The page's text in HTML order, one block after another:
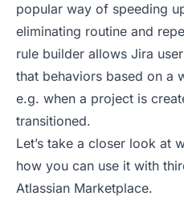
popular way of speeding
eliminating routine and
rule builder allows Jira
that behaviors based on a
e.g. when a project is
transitioned.
Let’s take a closer look at
how you can use it with
Atlassian Marketplace.